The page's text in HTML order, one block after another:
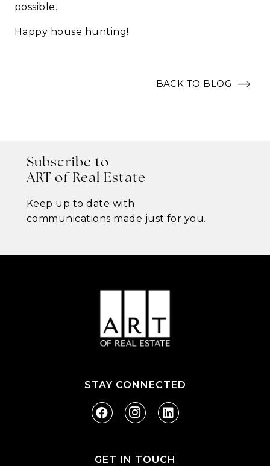
possible.
Happy house hunting!
BACK TO BLOG
Subscribe to
ART of Real Estate
Keep up to date with
communications made just for you.
STAY CONNECTED
GET IN TOUCH